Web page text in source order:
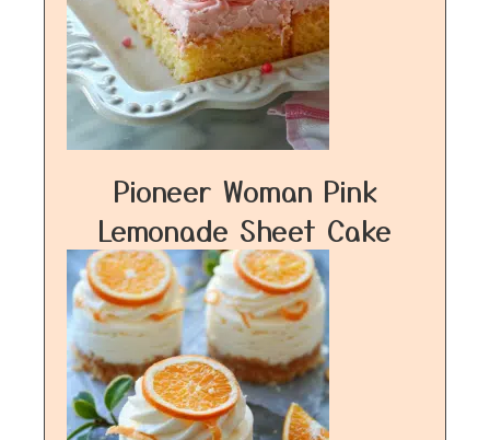
Pioneer Woman Pink
Lemonade Sheet Cake